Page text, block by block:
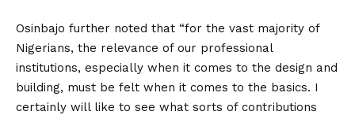
Osinbajo further noted that “for the vast majority of
Nigerians, the relevance of our professional
institutions, especially when it comes to the design and
building, must be felt when it comes to the basics. I
certainly will like to see what sorts of contributions